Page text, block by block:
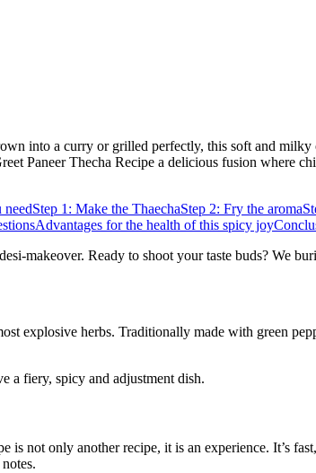
into a curry or grilled perfectly, this soft and
Paneer Thecha Recipe a delicious fusion where
needStep 1: Make the ThaechaStep 2: Fry the aroma
Advantages for the health of this spicy joy
makeover. Ready to shoot your taste buds? We
explosive herbs. Traditionally made with green
a fiery, spicy and adjustment dish.
not only another recipe, it is an experience. It’s